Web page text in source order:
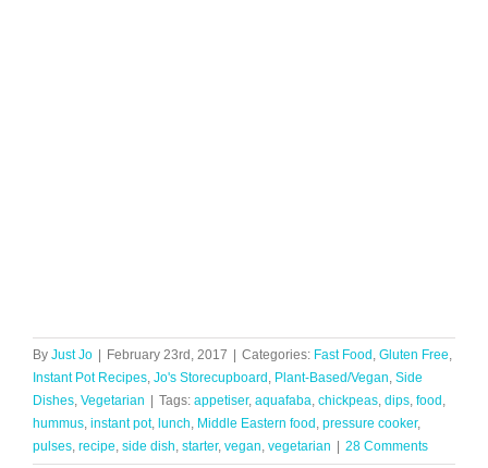
By Just Jo February 23rd, 2017 Categories: Fast Food , Gluten Free,
Instant Pot Recipes, Jo's Storecupboard , Plant-Based/Vegan, Side
Dishes, Vegetarian Tags: appetiser, aquafaba, chickpeas, dips, food ,
hummus, instant pot, lunch, Middle Eastern food , pressure cooker,
pulses, recipe, side dish, starter, vegan, vegetarian 28 Comments